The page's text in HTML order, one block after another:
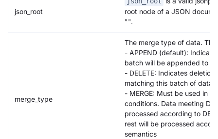
json_root
root node of a JSON
"".
merge_type
The merge type of data.
- APPEND (default):
batch will be appended to
- DELETE: Indicates
matching this batch of data
- MERGE: Must be used in
conditions. Data meeting
processed according to
rest will be processed
semantics